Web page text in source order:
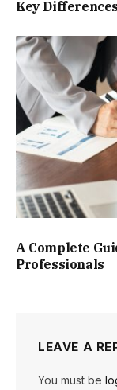
Key
A Complete
Professionals
LEAVE A
You must be